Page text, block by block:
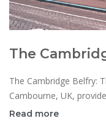
The
The Cambridge Belfry:
Cambourne, UK,
Read more